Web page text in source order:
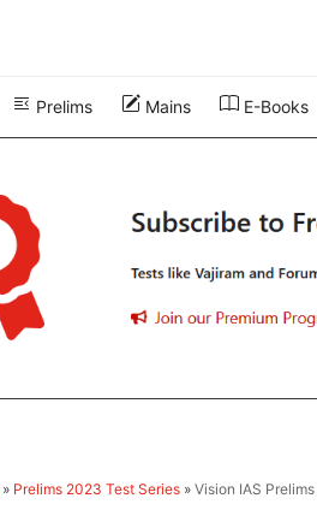
Prelims Mains E-Books
» Prelims 2023 Test Series » Vision IAS